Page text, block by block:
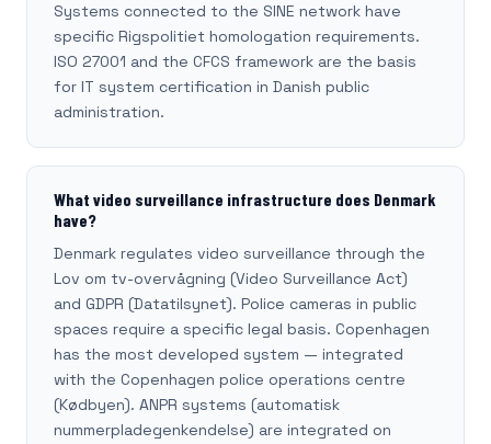
Systems connected to the SINE network have
specific Rigspolitiet homologation requirements.
ISO 27001 and the CFCS framework are the basis
for IT system certification in Danish public
administration.
What video surveillance infrastructure does Denmark
have?
Denmark regulates video surveillance through the
Lov om tv-overvågning (Video Surveillance Act)
and GDPR (Datatilsynet). Police cameras in public
spaces require a specific legal basis. Copenhagen
has the most developed system — integrated
with the Copenhagen police operations centre
(Kødbyen). ANPR systems (automatisk
nummerpladegenkendelse) are integrated on